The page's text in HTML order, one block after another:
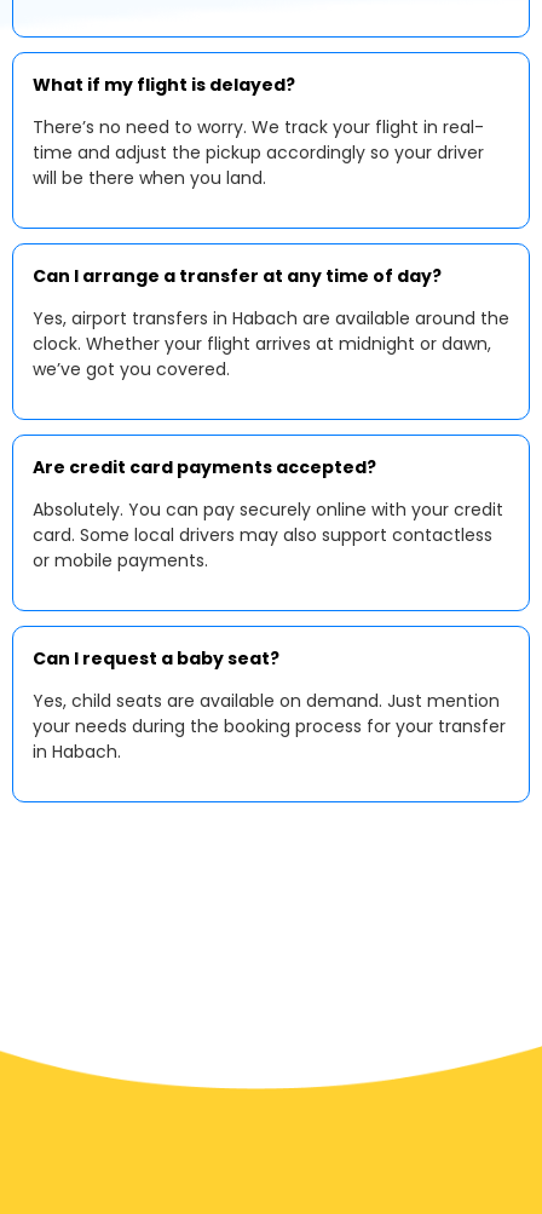
What if my flight is delayed?
There’s no need to worry. We track your flight in real-
time and adjust the pickup accordingly so your driver
will be there when you land.
Can I arrange a transfer at any time of day?
Yes, airport transfers in Habach are available around the
clock. Whether your flight arrives at midnight or dawn,
we’ve got you covered.
Are credit card payments accepted?
Absolutely. You can pay securely online with your credit
card. Some local drivers may also support contactless
or mobile payments.
Can I request a baby seat?
Yes, child seats are available on demand. Just mention
your needs during the booking process for your transfer
in Habach.